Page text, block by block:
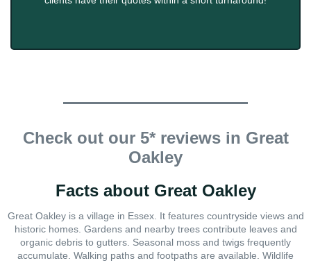
Check out our 5* reviews in Great
Oakley
Facts about Great Oakley
Great Oakley is a village in Essex. It features countryside views and
historic homes. Gardens and nearby trees contribute leaves and
organic debris to gutters. Seasonal moss and twigs frequently
accumulate. Walking paths and footpaths are available. Wildlife